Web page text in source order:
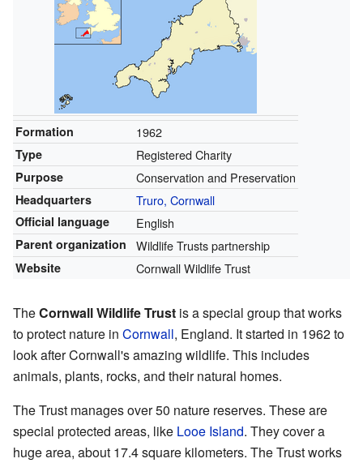
Formation 1962
Type Registered Charity
Purpose Conservation and Preservation
Headquarters Truro, Cornwall
Official language English
Parent organization Wildlife Trusts partnership
Website Cornwall Wildlife Trust
TheCornwall Wildlife Trust is a special group that works
to protect nature in Cornwall, England. It started in 1962 to
look after Cornwall's amazing wildlife. This includes
animals, plants, rocks, and their natural homes.
The Trust manages over 50 nature reserves. These are
special protected areas, like Looe Island. They cover a
huge area, about 17.4 square kilometers. The Trust works